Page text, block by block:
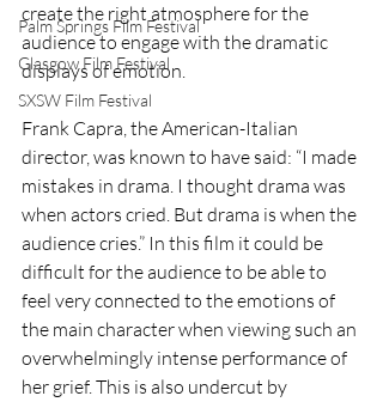
Palm Springs Film Festival
Glasgow Film Festival
SXSW Film Festival
create the right atmosphere for the
audience to engage with the dramatic
displays of emotion.
Frank Capra, the American-Italian
director, was known to have said: “I made
mistakes in drama. I thought drama was
when actors cried. But drama is when the
audience cries.” In this film it could be
difficult for the audience to be able to
feel very connected to the emotions of
the main character when viewing such an
overwhelmingly intense performance of
her grief. This is also undercut by